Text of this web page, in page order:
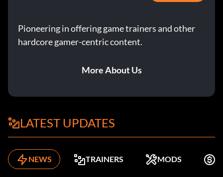
Pioneering in offering game trainers and other
hardcore gamer-centric content.
More About Us
LATEST UPDATES
NEWS TRAINERS MODS